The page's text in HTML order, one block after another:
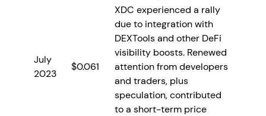
July
2023
$0.061
XDC experienced a rally
due to integration with
DEXTools and other DeFi
visibility boosts. Renewed
attention from developers
and traders, plus
speculation, contributed
to a short-term price